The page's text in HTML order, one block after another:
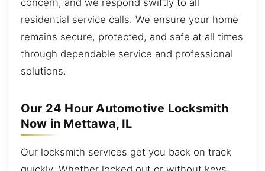
concern, and we respond swiftly to all
residential service calls. We ensure your home
remains secure, protected, and safe at all times
through dependable service and professional
solutions.
Our 24 Hour Automotive Locksmith
Now in Mettawa, IL
Our locksmith services get you back on track